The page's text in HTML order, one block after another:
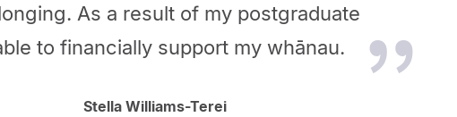
As a result of my postgraduate
to financially support my whānau.
Stella Williams-Terei